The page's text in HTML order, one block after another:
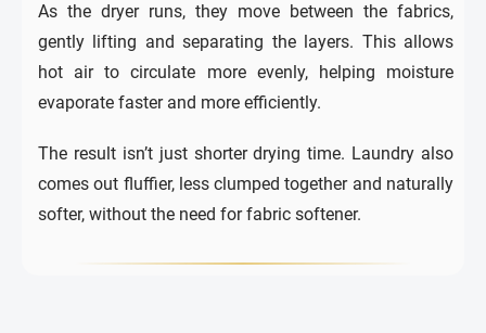
As the dryer runs, they move between the fabrics,
gently lifting and separating the layers. This allows
hot air to circulate more evenly, helping moisture
evaporate faster and more efficiently.
The result isn’t just shorter drying time. Laundry also
comes out fluffier, less clumped together and naturally
softer, without the need for fabric softener.